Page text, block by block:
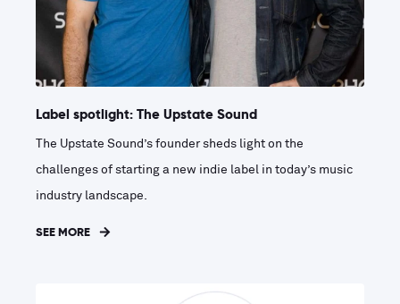
Label spotlight: The Upstate Sound
The Upstate Sound’s founder sheds light on the
challenges of starting a new indie label in today’s music
industry landscape.
SEE MORE